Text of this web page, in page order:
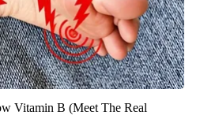
Vitamin B (Meet The Real